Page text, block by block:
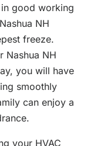
good working
NH
freeze.
Nashua NH
you will have
smoothly
can enjoy a
your HVAC